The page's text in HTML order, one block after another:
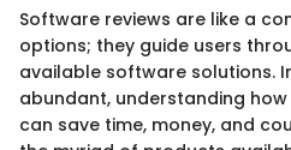
Software reviews are like a
options; they guide users
available software solutions.
abundant, understanding
can save time, money, and